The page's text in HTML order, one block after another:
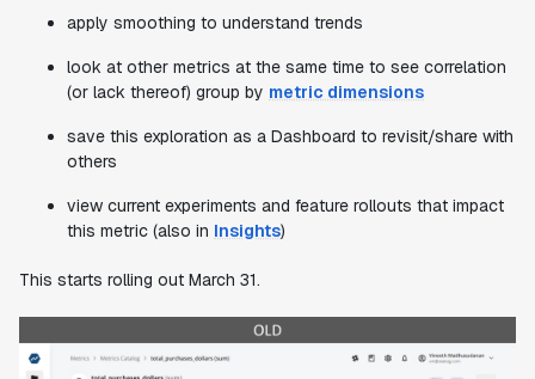
apply smoothing to understand trends
look at other metrics at the same time to see correlation
(or lack thereof) group by metric dimensions
save this exploration as a Dashboard to revisit/share with
others
view current experiments and feature rollouts that impact
this metric (also in Insights)
This starts rolling out March 31.